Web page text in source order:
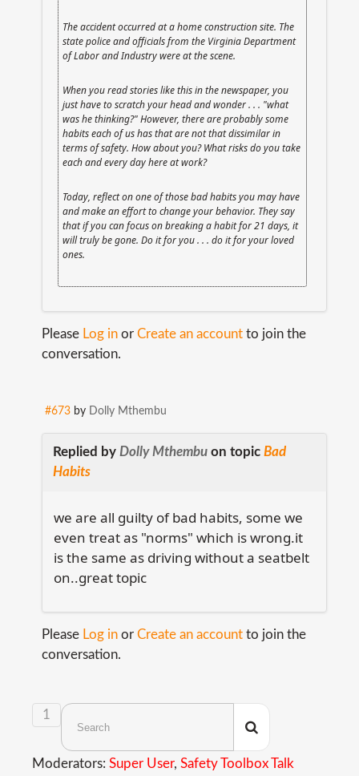
The accident occurred at a home construction site. The
state police and officials from the Virginia Department
of Labor and Industry were at the scene.
When you read stories like this in the newspaper, you
just have to scratch your head and wonder . . . "what
was he thinking?" However, there are probably some
habits each of us has that are not that dissimilar in
terms of safety. How about you? What risks do you take
each and every day here at work?
Today, reflect on one of those bad habits you may have
and make an effort to change your behavior. They say
that if you can focus on breaking a habit for 21 days, it
will truly be gone. Do it for you . . . do it for your loved
ones.
Please Log in or Create an account to join the
conversation.
#673 by Dolly Mthembu
Replied by Dolly Mthembu on topic Bad
Habits
we are all guilty of bad habits, some we
even treat as "norms" which is wrong.it
is the same as driving without a seatbelt
on..great topic
Please Log in or Create an account to join the
conversation.
1
Moderators: Super User, Safety Toolbox Talk